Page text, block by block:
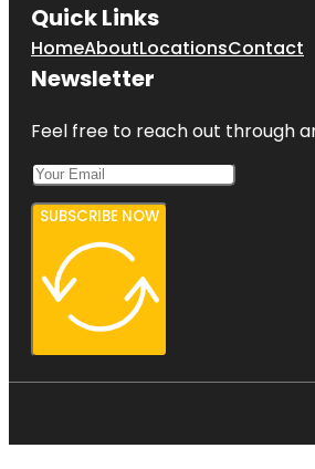
Quick Links
HomeAboutLocationsContact
Newsletter
Feel free to reach out through
SUBSCRIBE NOW